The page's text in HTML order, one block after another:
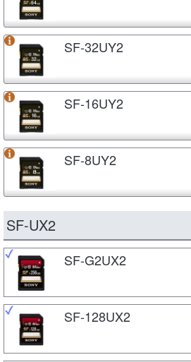
SF-32UY2
SF-16UY2
SF-8UY2
SF-UX2
SF-G2UX2
SF-128UX2